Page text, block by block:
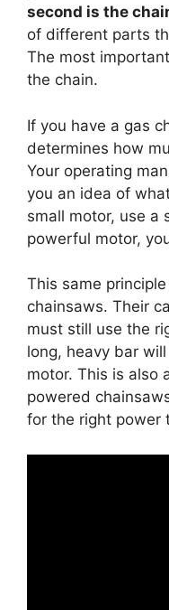
second is the
of different parts
The most
the chain.
If you have a gas
determines how
Your operating
you an idea of
small motor, use a
powerful motor,
This same
chainsaws. Their
must still use the
long, heavy bar
motor. This is also
powered
for the right power